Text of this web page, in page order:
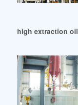
high extraction